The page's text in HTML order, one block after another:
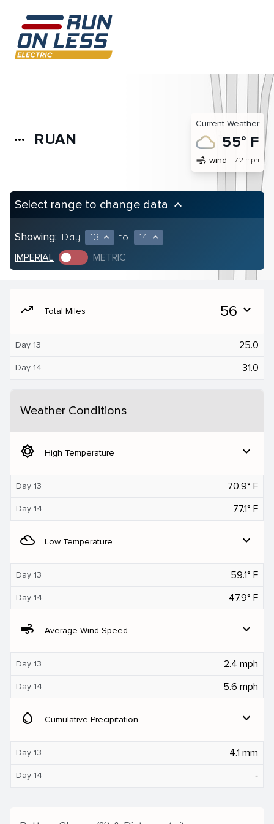
more_horiz RUAN
Current Weather
55° F
air wind 7.2 mph
Select range to change data keyboard_arrow_up
Showing: Day 13 expand_less to 14 expand_less
IMPERIAL METRIC
moving Total Miles 56 expand_more
Day 13 25.0
Day 14 31.0
Weather Conditions
brightness_5 High Temperature expand_more
Day 13 70.9° F
Day 14 77.1° F
filter_drama Low Temperature expand_more
Day 13 59.1° F
Day 14 47.9° F
air Average Wind Speed expand_more
Day 13 2.4 mph
Day 14 5.6 mph
water_drop Cumulative Precipitation expand_more
Day 13 4.1 mm
Day 14 ‐